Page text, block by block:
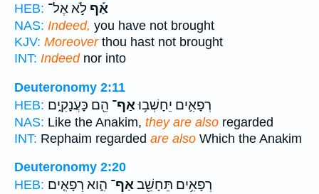
HEB:
אַ֡ף לֹ֣א אֶל־
NAS: Indeed, you have not brought
KJV: Moreoverthou hast not brought
INT: Indeednor into
Deuteronomy 2:11
HEB:
רְפָאִ֛ים יֵחָשְׁב֥וּאַף־ הֵ֖ם כָּעֲנָקִ֑ים
NAS: Like the Anakim, they are also regarded
INT: Rephaim regarded are also Which the Anakim
Deuteronomy 2:20
HEB:
רְפָאִ֥ים תֵּחָשֵׁ֖באַף־ הִ֑וא רְפָאִ֤ים